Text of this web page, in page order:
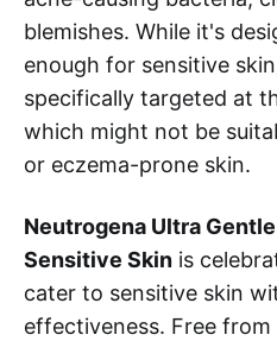
blemishes. While it's
enough for sensitive
specifically targeted at
which might not be
or eczema-prone skin.
Neutrogena Ultra
Sensitive Skin is
cater to sensitive skin
effectiveness. Free